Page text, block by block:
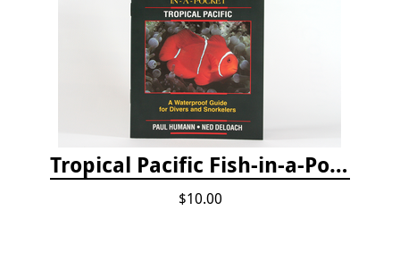
Tropical Pacific Fish-in-a-Pocket
$10.00